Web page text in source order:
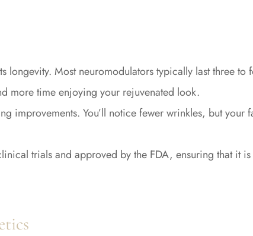
Most neuromodulators typically last three
more time enjoying your rejuvenated look.
You’ll notice fewer wrinkles, but your
trials and approved by the FDA, ensuring that it